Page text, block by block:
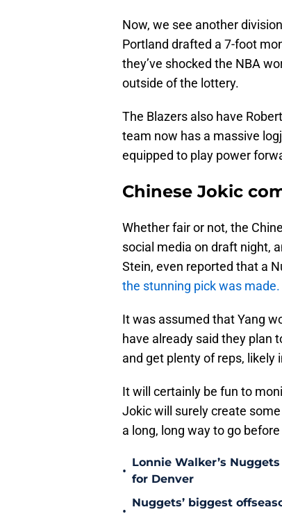
Now, we see another
Portland drafted a 7-foot
they’ve shocked the NBA
outside of the lottery.
The Blazers also have
team now has a massive
equipped to play power
Chinese Jokic
Whether fair or not, the
social media on draft night,
Stein, even reported that a
the stunning pick was made.
It was assumed that Yang
have already said they plan
and get plenty of reps, likely
It will certainly be fun to
Jokic will surely create
a long, long way to go
•
Lonnie Walker’s
for Denver
Nuggets’ biggest